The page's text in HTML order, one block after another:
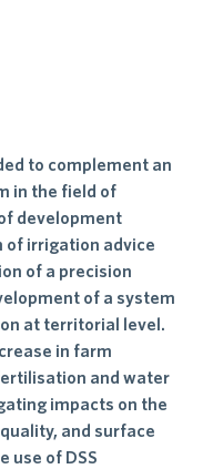
to complement an
in the field of
development
of irrigation advice
of a precision
of a system
at territorial level.
in farm
and water
impacts on the
and surface
use of DSS